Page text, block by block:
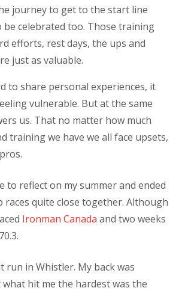
journey to get to the start line
be celebrated too. Those training
efforts, rest days, the ups and
just as valuable.
to share personal experiences, it
vulnerable. But at the same
us. That no matter how much
training we have we all face upsets,
to reflect on my summer and ended
races quite close together. Although
Ironman Canada and two weeks
run in Whistler. My back was
hit me the hardest was the